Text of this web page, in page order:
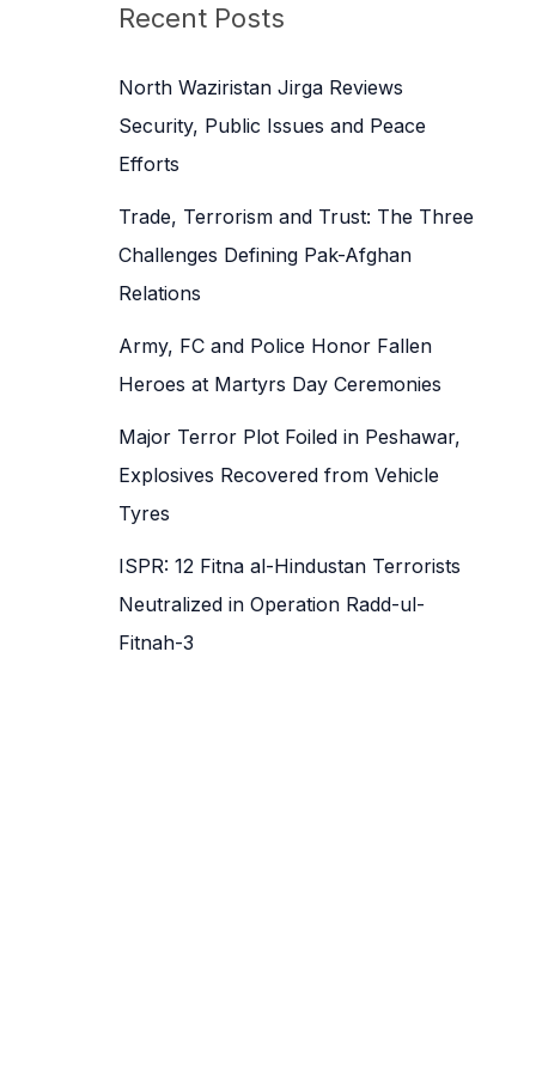
c
f
o
r
Recent Posts
North Waziristan Jirga Reviews
Security, Public Issues and Peace
Efforts
Trade, Terrorism and Trust: The Three
Challenges Defining Pak-Afghan
Relations
Army, FC and Police Honor Fallen
Heroes at Martyrs Day Ceremonies
Major Terror Plot Foiled in Peshawar,
Explosives Recovered from Vehicle
Tyres
ISPR: 12 Fitna al-Hindustan Terrorists
Neutralized in Operation Radd-ul-
Fitnah-3